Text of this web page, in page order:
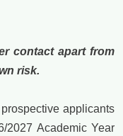
contact apart from
risk.
applicants
2027 Academic Year